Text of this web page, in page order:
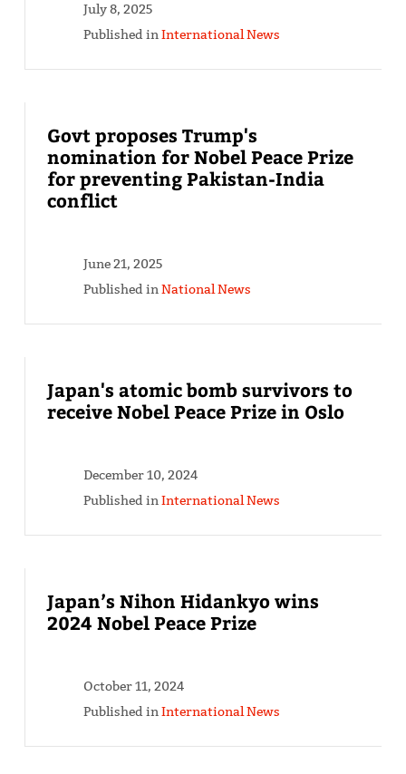
July 8, 2025
Published inInternational News
Govt proposes Trump's
nomination for Nobel Peace Prize
for preventing Pakistan-India
conflict
June 21, 2025
Published inNational News
Japan's atomic bomb survivors to
receive Nobel Peace Prize in Oslo
December 10, 2024
Published inInternational News
Japan’s Nihon Hidankyo wins
2024 Nobel Peace Prize
October 11, 2024
Published inInternational News